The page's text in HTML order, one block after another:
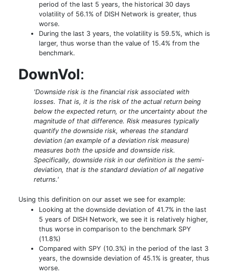
period of the last 5 years, the historical 30 days
volatility of 56.1% of DISH Network is greater, thus
worse.
During the last 3 years, the volatility is 59.5%, which is
larger, thus worse than the value of 15.4% from the
benchmark.
DownVol:
'Downside risk is the financial risk associated with
losses. That is, it is the risk of the actual return being
below the expected return, or the uncertainty about the
magnitude of that difference. Risk measures typically
quantify the downside risk, whereas the standard
deviation (an example of a deviation risk measure)
measures both the upside and downside risk.
Specifically, downside risk in our definition is the semi-
deviation, that is the standard deviation of all negative
returns.'
Using this definition on our asset we see for example:
Looking at the downside deviation of 41.7% in the last
5 years of DISH Network, we see it is relatively higher,
thus worse in comparison to the benchmark SPY
(11.8%)
Compared with SPY (10.3%) in the period of the last 3
years, the downside deviation of 45.1% is greater, thus
worse.